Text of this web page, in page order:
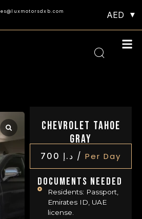
AED
Chevrolet Tahoe
Gray
700 د.إ /Per Day
Documents Needed
Residents: Passport,
Emirates ID, UAE
license.